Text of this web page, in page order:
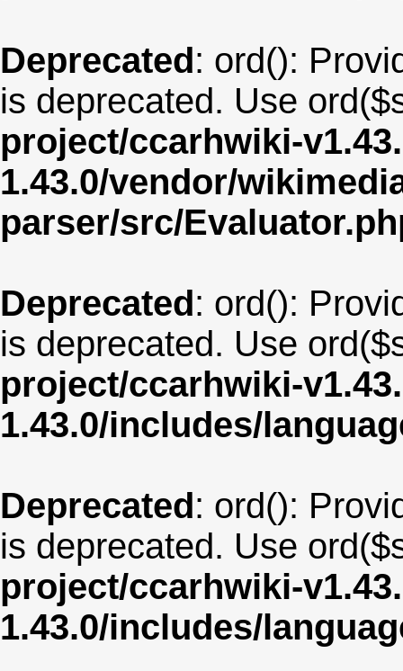
Deprecated: ord():
is deprecated. Use
project/ccarhwiki-
1.43.0/vendor/
parser/src/
Deprecated: ord():
is deprecated. Use
project/ccarhwiki-
1.43.0/includes/
Deprecated: ord():
is deprecated. Use
project/ccarhwiki-
1.43.0/includes/